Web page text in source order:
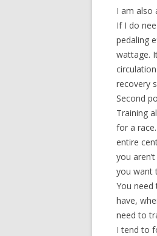
I am also
If I do
pedaling
wattage.
recovery
Second
Training
for a
entire
you
you want
You need
have,
need to
I tend to